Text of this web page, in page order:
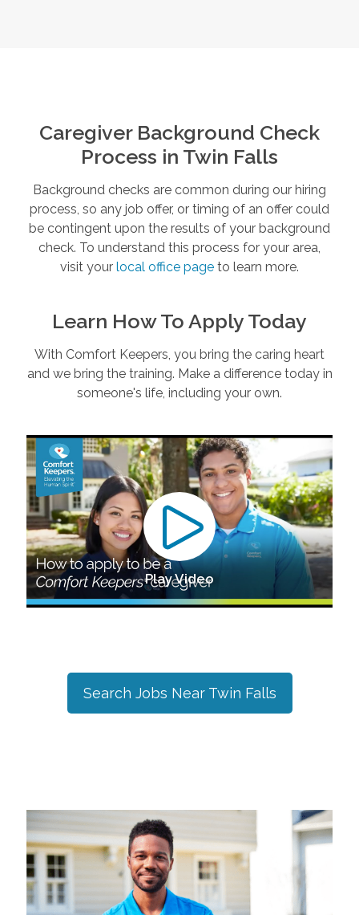
Caregiver Background Check
Process in Twin Falls
Background checks are common during our hiring
process, so any job offer, or timing of an offer could
be contingent upon the results of your background
check. To understand this process for your area,
visit your local office page to learn more.
Learn How To Apply Today
With Comfort Keepers, you bring the caring heart
and we bring the training. Make a difference today in
someone's life, including your own.
Play Video
Search Jobs Near Twin Falls